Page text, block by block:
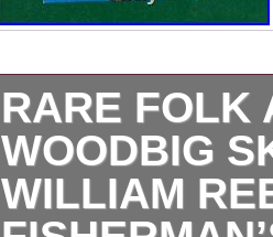
RARE FOLK
WOODBIG
WILLIAM